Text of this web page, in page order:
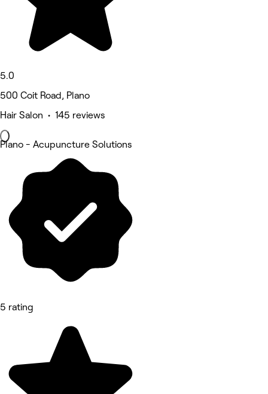
5.0
500 Coit Road, Plano
Hair Salon • 145 reviews
Plano - Acupuncture Solutions
5 rating